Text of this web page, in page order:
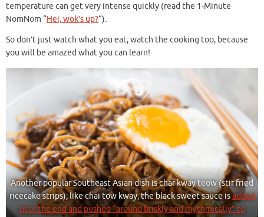
temperature can get very intense quickly (read the 1-Minute
NomNom “Hei, wok’s up?“).
So don’t just watch what you eat, watch the cooking too, because
you will be amazed what you can learn!
Another popular Southeast Asian dish is char kway teow (stir fried
ricecake strips); like chai tow kway, the black sweet sauce isadded
near the end and pushed “around briskly and rhythmically” to